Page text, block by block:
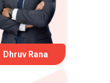
Dhruv Rana